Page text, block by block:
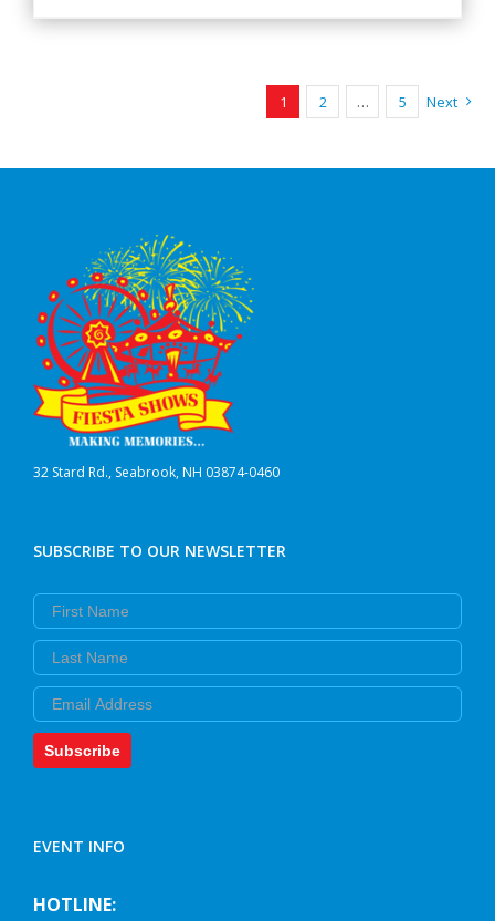
1 2 … 5 Next
32 Stard Rd., Seabrook, NH 03874-0460
SUBSCRIBE TO OUR NEWSLETTER
First Name
Last Name
Email
Subscribe
EVENT INFO
HOTLINE: